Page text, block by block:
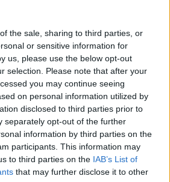
the sale, sharing to third parties, or
or sensitive information for
us, please use the below opt-out
selection. Please note that after your
you may continue seeing
on personal information utilized by
disclosed to third parties prior to
separately opt-out of the further
information by third parties on the
participants. This information may
to third parties on the IAB’s List of
that may further disclose it to other